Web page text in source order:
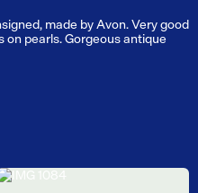
made by Avon. Very good
on pearls. Gorgeous antique